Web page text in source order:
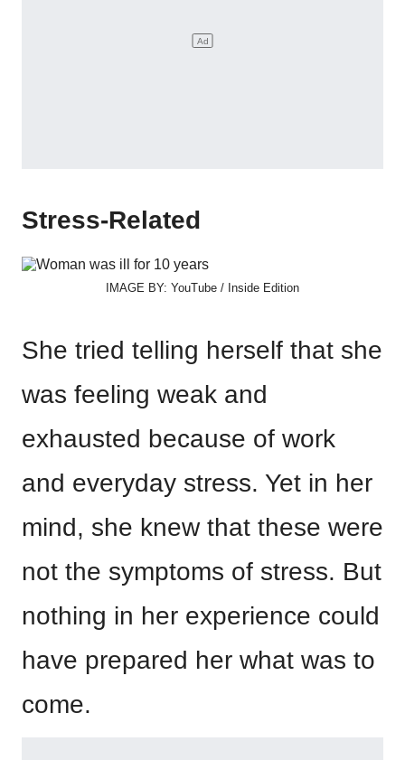
Stress-Related
IMAGE BY: YouTube / Inside Edition
She tried telling herself that she
was feeling weak and
exhausted because of work
and everyday stress. Yet in her
mind, she knew that these were
not the symptoms of stress. But
nothing in her experience could
have prepared her what was to
come.